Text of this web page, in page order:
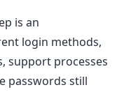
is an
login methods,
support processes
passwords still